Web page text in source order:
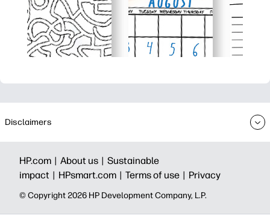
Disclaimers
HP.com | About us | Sustainable
impact | HPsmart.com | Terms of use | Privacy
© Copyright 2026 HP Development Company, L.P.